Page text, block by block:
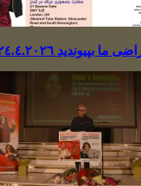
بپیوندید ٢٤.٤.٢٠٢٦